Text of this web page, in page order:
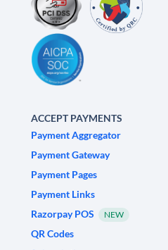
ACCEPT PAYMENTS
Payment Aggregator
Payment Gateway
Payment Pages
Payment Links
Razorpay POS
NEW
QR Codes